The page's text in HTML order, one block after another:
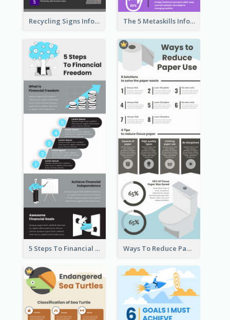
Recycling Signs Infographic The 5 Metaskills Infographic
5 Steps To Financial Freedom Infographic Ways To Reduce Paper Use Infographic